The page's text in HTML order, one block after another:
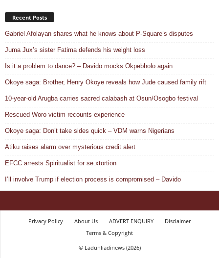
Recent Posts
Gabriel Afolayan shares what he knows about P-Square’s disputes
Juma Jux’s sister Fatima defends his weight loss
Is it a problem to dance? – Davido mocks Okpebholo again
Okoye saga: Brother, Henry Okoye reveals how Jude caused family rift
10-year-old Arugba carries sacred calabash at Osun/Osogbo festival
Rescued Woro victim recounts experience
Okoye saga: Don’t take sides quick – VDM warns Nigerians
Atiku raises alarm over mysterious credit alert
EFCC arrests Spiritualist for se.xtortion
I’ll involve Trump if election process is compromised – Davido
Privacy Policy About Us ADVERT ENQUIRY
Disclaimer
Terms & Copyright
© Ladunliadinews (2026)